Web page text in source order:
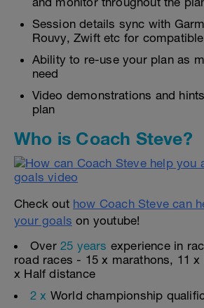
Session details sync with
Rouvy, Zwift etc for
Ability to re-use your plan as
need
Video demonstrations and
plan
Who is Coach Steve?
Check out how Coach Steve can
your goals on youtube!
Over 25 years experience in
road races - 15 x marathons, 11
x Half distance
2 x World championship